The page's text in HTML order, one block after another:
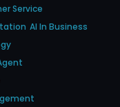
Service
AI In Business